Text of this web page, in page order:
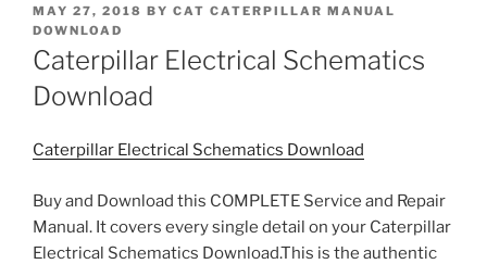
POSTED
ON
MAY 27, 2018 BY CAT CATERPILLAR MANUAL
DOWNLOAD
Caterpillar Electrical Schematics
Download
Caterpillar Electrical Schematics Download
Buy and Download this COMPLETE Service and Repair
Manual. It covers every single detail on your Caterpillar
Electrical Schematics Download.This is the authentic